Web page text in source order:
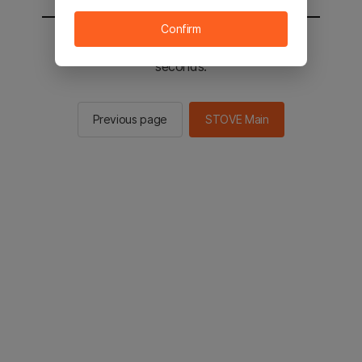
You will be sent to the STOVE main in 2
seconds.
Previous page STOVE Main
Confirm